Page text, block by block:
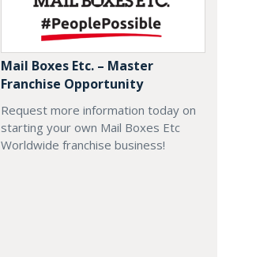
Mail Boxes Etc. – Master
Franchise Opportunity
Request more information today on
starting your own Mail Boxes Etc
Worldwide franchise business!